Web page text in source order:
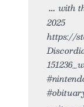
with
2025
https://